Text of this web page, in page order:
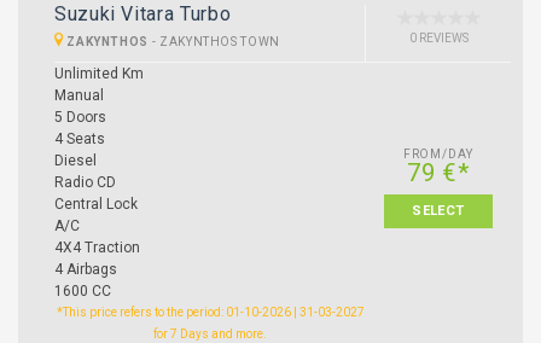
Suzuki Vitara Turbo
ZAKYNTHOS - ZAKYNTHOS TOWN 0 REVIEWS
Unlimited Km
Manual
5 Doors
4 Seats
Diesel
Radio CD
Central Lock
A/C
4X4 Traction
4 Airbags
1600 CC
FROM/DAY
79 €*
SELECT
*This price refers to the period: 01-10-2026 | 31-03-2027
for 7 Days and more.